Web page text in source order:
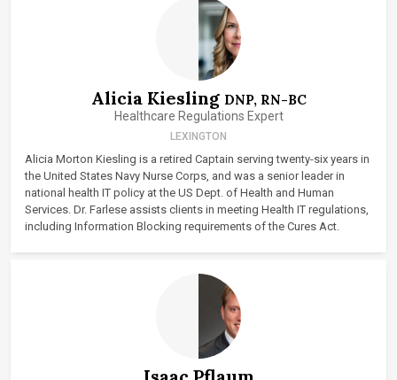
Alicia Kiesling DNP, RN-BC
Healthcare Regulations Expert
LEXINGTON
Alicia Morton Kiesling is a retired Captain serving twenty-six years in
the United States Navy Nurse Corps, and was a senior leader in
national health IT policy at the US Dept. of Health and Human
Services. Dr. Farlese assists clients in meeting Health IT regulations,
including Information Blocking requirements of the Cures Act.